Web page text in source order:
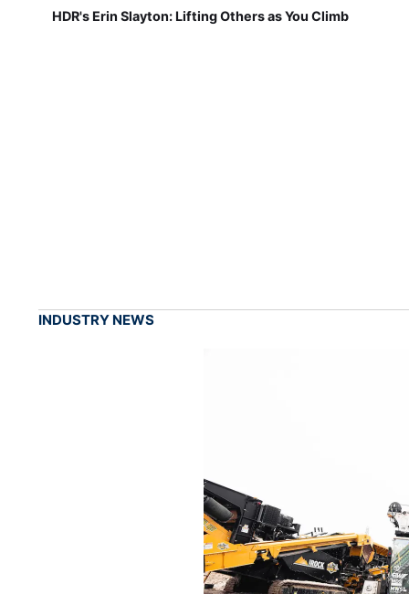
HDR's Erin Slayton: Lifting Others as You Climb
INDUSTRY NEWS